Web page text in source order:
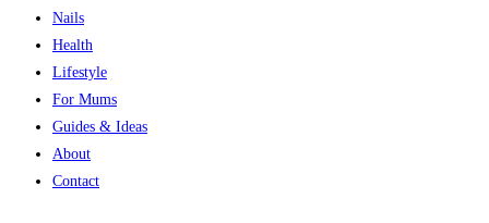
Nails
Health
Lifestyle
For Mums
Guides & Ideas
About
Contact